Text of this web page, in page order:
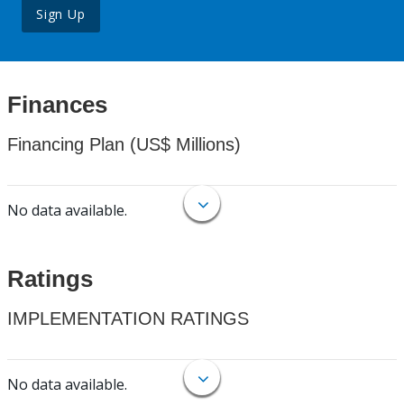
Sign Up
Finances
Financing Plan (US$ Millions)
No data available.
Ratings
IMPLEMENTATION RATINGS
No data available.